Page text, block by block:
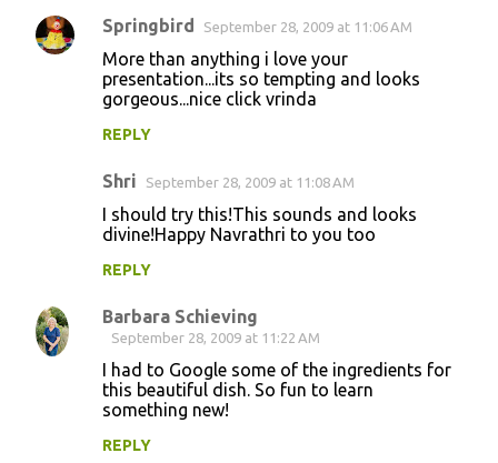
Springbird September 28, 2009 at 11:06 AM
More than anything i love your
presentation...its so tempting and looks
gorgeous...nice click vrinda
REPLY
Shri September 28, 2009 at 11:08 AM
I should try this!This sounds and looks
divine!Happy Navrathri to you too
REPLY
Barbara Schieving
September 28, 2009 at 11:22 AM
I had to Google some of the ingredients for
this beautiful dish. So fun to learn
something new!
REPLY